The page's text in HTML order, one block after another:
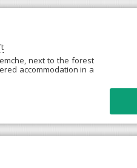
next to the forest
accommodation in a